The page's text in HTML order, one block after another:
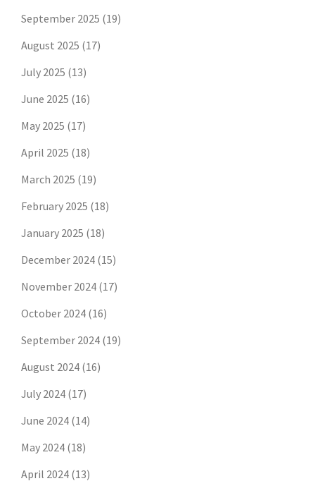
September 2025 (19)
August 2025 (17)
July 2025 (13)
June 2025 (16)
May 2025 (17)
April 2025 (18)
March 2025 (19)
February 2025 (18)
January 2025 (18)
December 2024 (15)
November 2024 (17)
October 2024 (16)
September 2024 (19)
August 2024 (16)
July 2024 (17)
June 2024 (14)
May 2024 (18)
April 2024 (13)